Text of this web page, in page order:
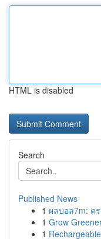
HTML is disabled
Search
Published News
1 ผลบอล7m: ค
1 Grow
1